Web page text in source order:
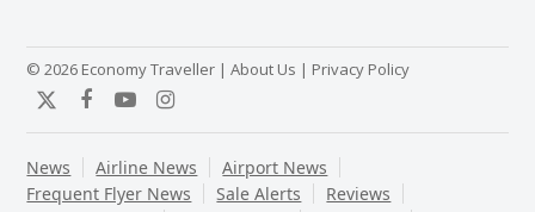
© 2026 Economy Traveller |About Us | Privacy Policy
TwitterFacebook
YouTubeInstagram
News Airline News
Airport News
Frequent Flyer News
Sale Alerts
Reviews